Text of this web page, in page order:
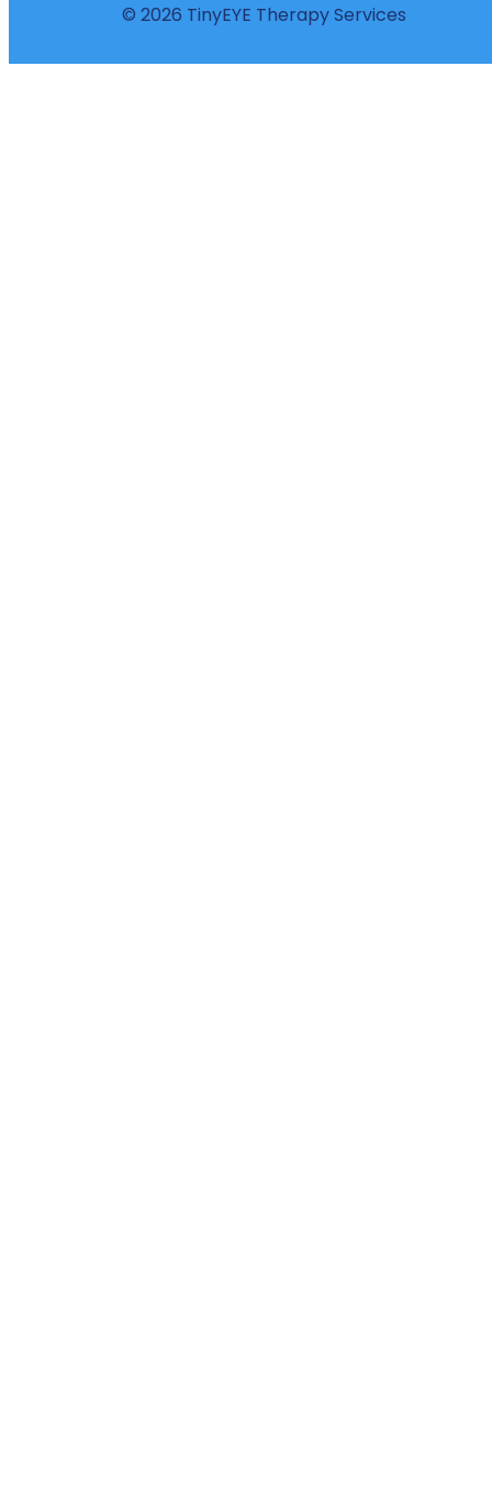
© 2026 TinyEYE Therapy Services